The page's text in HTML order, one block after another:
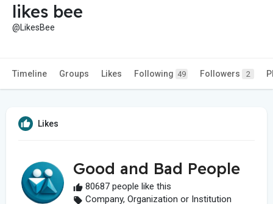
likes bee
@LikesBee
Timeline Groups Likes Following 49 Followers 2
Likes
Good and Bad People
80687 people like this
Company, Organization or Institution